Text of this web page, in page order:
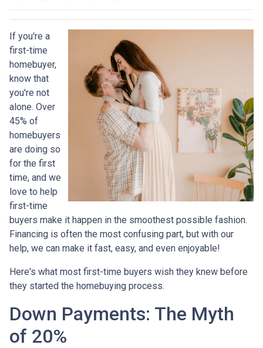
If you're a
first-time
homebuyer,
know that
you're not
alone. Over
45% of
homebuyers
are doing so
for the first
time, and we
love to help
first-time
buyers make it happen in the smoothest possible fashion.
Financing is often the most confusing part, but with our
help, we can make it fast, easy, and even enjoyable!
Here's what most first-time buyers wish they knew before
they started the homebuying process.
Down Payments: The Myth
of 20%